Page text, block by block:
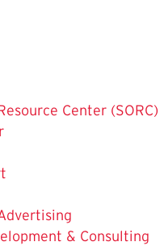
Center (SORC)
& Consulting